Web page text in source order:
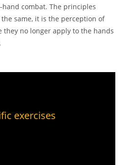
combat. The principles
same, it is the perception of
no longer apply to the hands
exercises